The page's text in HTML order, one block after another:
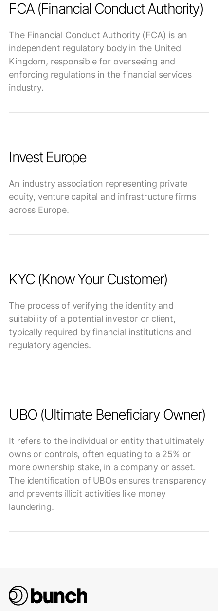
FCA (Financial Conduct Authority)
The Financial Conduct Authority (FCA) is an
independent regulatory body in the United
Kingdom, responsible for overseeing and
enforcing regulations in the financial services
industry.
Invest Europe
An industry association representing private
equity, venture capital and infrastructure firms
across Europe.
KYC (Know Your Customer)
The process of verifying the identity and
suitability of a potential investor or client,
typically required by financial institutions and
regulatory agencies.
UBO (Ultimate Beneficiary Owner)
It refers to the individual or entity that ultimately
owns or controls, often equating to a 25% or
more ownership stake, in a company or asset.
The identification of UBOs ensures transparency
and prevents illicit activities like money
laundering.